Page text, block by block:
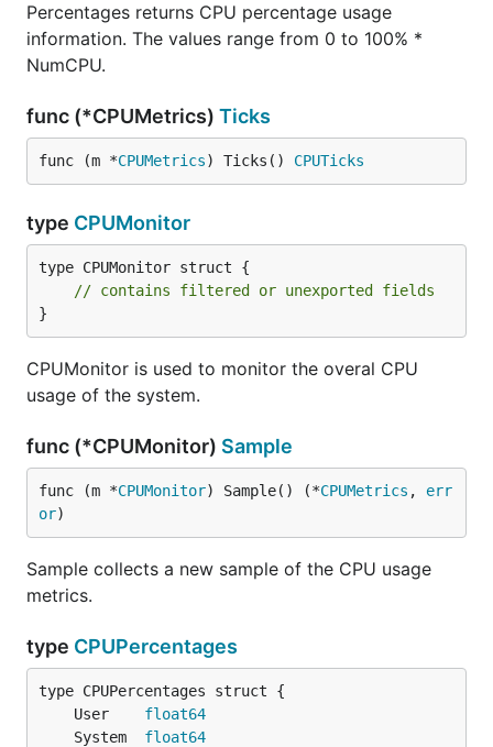
Percentages returns CPU percentage usage
information. The values range from 0 to 100% *
NumCPU.
func (*CPUMetrics) Ticks
func (m *CPUMetrics) Ticks() CPUTicks
type CPUMonitor
type CPUMonitor struct {
// contains filtered or unexported fields
}
CPUMonitor is used to monitor the overal CPU
usage of the system.
func (*CPUMonitor) Sample
func (m *CPUMonitor) Sample() (*CPUMetrics , err
or)
Sample collects a new sample of the CPU usage
metrics.
type CPUPercentages
	User
float64
	System
float64